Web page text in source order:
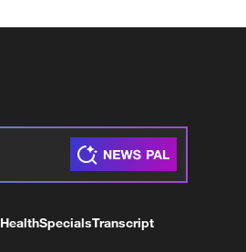
HealthSpecialsTranscript